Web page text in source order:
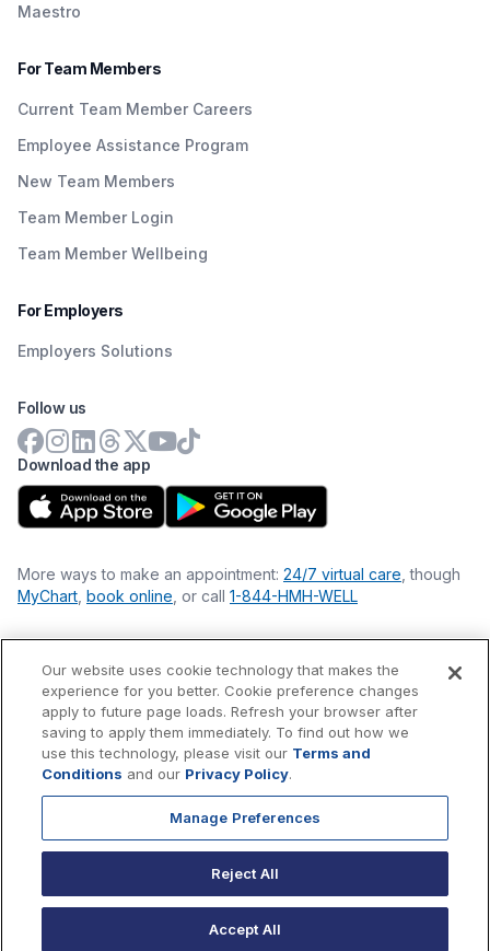
Maestro
For Team Members
Current Team Member Careers
Employee Assistance Program
New Team Members
Team Member Login
Team Member Wellbeing
For Employers
Employers Solutions
Download the app
Follow us
More ways to make an appointment: 24/7 virtual care , though
MyChart book online , or call 1-844-HMH-WELL
Financial Statements
Nondiscrimination Philosophy
Price Transparency
Accessibility Statement
Privacy Policy
exempt charitable organization (tax ID 22-3474145) under
Section 501(c)(3) of the Internal Revenue Code.
tax-deductible as allowed by law.
Our website uses cookie technology that makes the
experience for you better. Cookie preference changes
apply to future page loads. Refresh your browser after
saving to apply them immediately. To find out how we
use this technology, please visit our Terms and
Conditions and our Privacy Policy.
Manage Preferences
Reject All
Accept All